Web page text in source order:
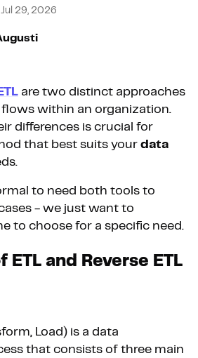
Jul 29, 2026
are two distinct approaches
within an organization.
differences is crucial for
that best suits your data
to need both tools to
- we just want to
to choose for a specific need.
and Reverse ETL
Load) is a data
that consists of three main